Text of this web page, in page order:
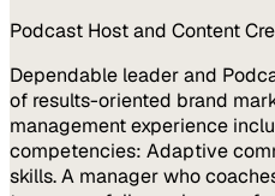
Podcast Host and Content
Dependable leader and
of results-oriented brand
management experience
competencies: Adaptive
skills. A manager who